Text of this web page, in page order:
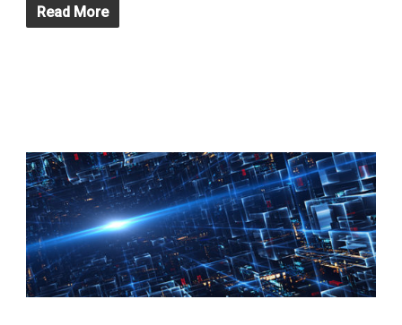
Read More